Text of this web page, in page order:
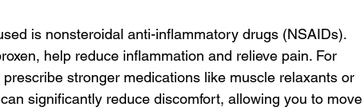
is nonsteroidal anti-inflammatory drugs (NSAIDs).
help reduce inflammation and relieve pain. For
stronger medications like muscle relaxants or
significantly reduce discomfort, allowing you to move